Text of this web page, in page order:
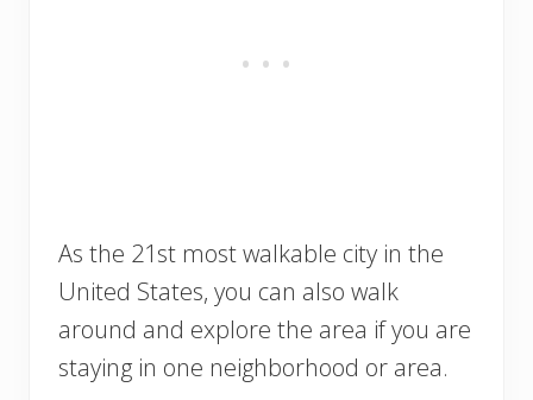
As the 21st most walkable city in the
United States, you can also walk
around and explore the area if you are
staying in one neighborhood or area.